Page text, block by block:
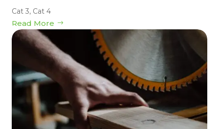
Cat 3, Cat 4
Read More